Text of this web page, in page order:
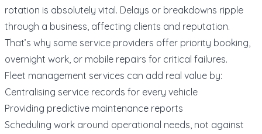
rotation is absolutely vital. Delays or breakdowns ripple
through a business, affecting clients and reputation.
That’s why some service providers offer priority booking,
overnight work, or mobile repairs for critical failures.
Fleet management services can add real value by:
Centralising service records for every vehicle
Providing predictive maintenance reports
Scheduling work around operational needs, not against